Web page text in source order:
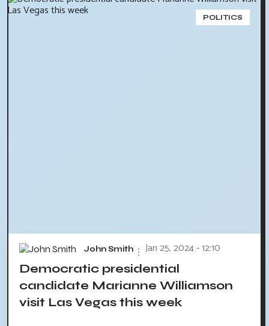
POLITICS
John Smith Jan 25, 2024 - 12:10
Democratic presidential
candidate Marianne Williamson
visit Las Vegas this week